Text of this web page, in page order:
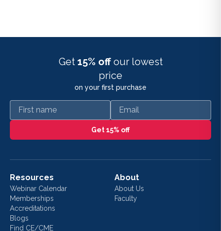
Get 15% off our lowest
price
on your first purchase
First name Email
Get 15% off
Resources
Webinar Calendar
Memberships
Accreditations
Blogs
Find CE/CME
About
About Us
Faculty